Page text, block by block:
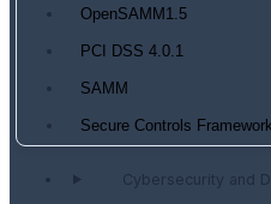
OpenSAMM1.5
PCI DSS 4.0.1
SAMM
Secure Controls Framework
Cybersecurity and